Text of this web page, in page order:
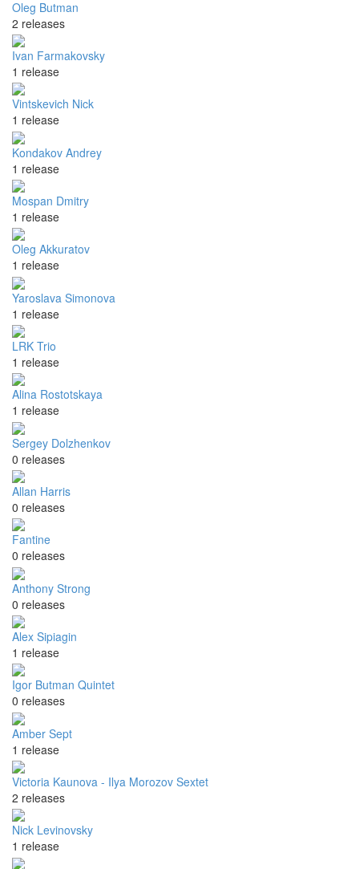
Oleg Butman
2 releases
Ivan Farmakovsky
1 release
Vintskevich Nick
1 release
Kondakov Andrey
1 release
Mospan Dmitry
1 release
Oleg Akkuratov
1 release
Yaroslava Simonova
1 release
LRK Trio
1 release
Alina Rostotskaya
1 release
Sergey Dolzhenkov
0 releases
Allan Harris
0 releases
Fantine
0 releases
Anthony Strong
0 releases
Alex Sipiagin
1 release
Igor Butman Quintet
0 releases
Amber Sept
1 release
Victoria Kaunova - Ilya Morozov Sextet
2 releases
Nick Levinovsky
1 release